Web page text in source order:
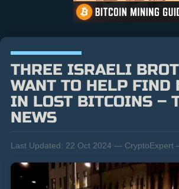
THREE ISRAELI
WANT TO HELP FIND
IN LOST BITCOINS –
NEWS
Last Updated: 22 Oct 2024 — CryptoExpert